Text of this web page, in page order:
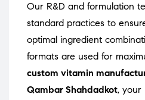
Our R&D and formulation
standard practices to
optimal ingredient
formats are used for
custom vitamin
Qambar Shahdadkot, your